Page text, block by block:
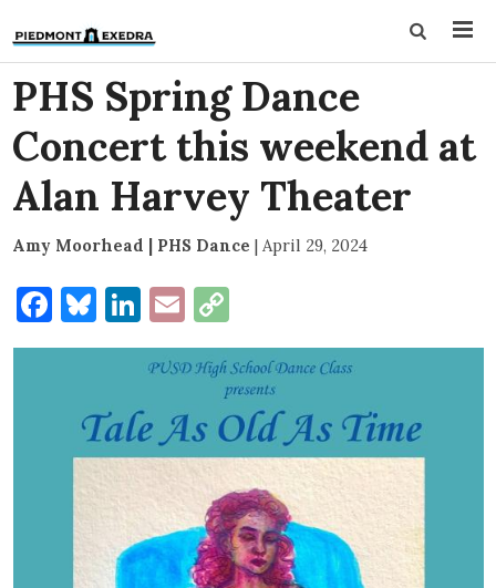
PHS Spring Dance
Concert this weekend at
Alan Harvey Theater
Amy Moorhead | PHS Dance | April 29, 2024
Facebook
Bluesky
LinkedIn
Email
Link